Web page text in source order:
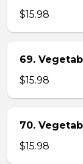
$15.98
69.
$15.98
70.
$15.98